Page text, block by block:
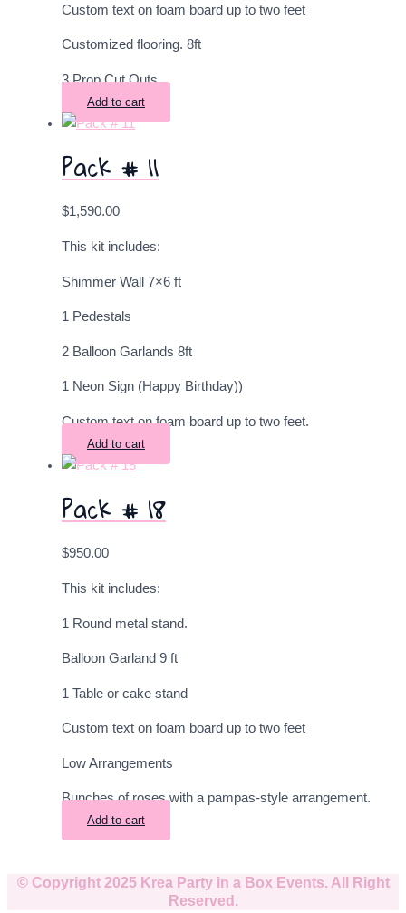
Custom text on foam board up to two feet
Customized flooring. 8ft
3 Prop Cut Outs
Add to cart
Pack # 11
$1,590.00
This kit includes:
Shimmer Wall 7×6 ft
1 Pedestals
2 Balloon Garlands 8ft
1 Neon Sign (Happy Birthday))
Custom text on foam board up to two feet.
Add to cart
Pack # 18
$950.00
This kit includes:
1 Round metal stand.
Balloon Garland 9 ft
1 Table or cake stand
Custom text on foam board up to two feet
Low Arrangements
Bunches of roses with a pampas-style arrangement.
Add to cart
© Copyright 2025 Krea Party in a Box Events. All Right
Reserved.